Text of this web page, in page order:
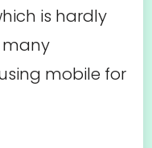
is hardly
mobile for